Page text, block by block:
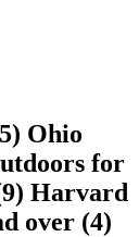
Ohio
for
Harvard
over (4)